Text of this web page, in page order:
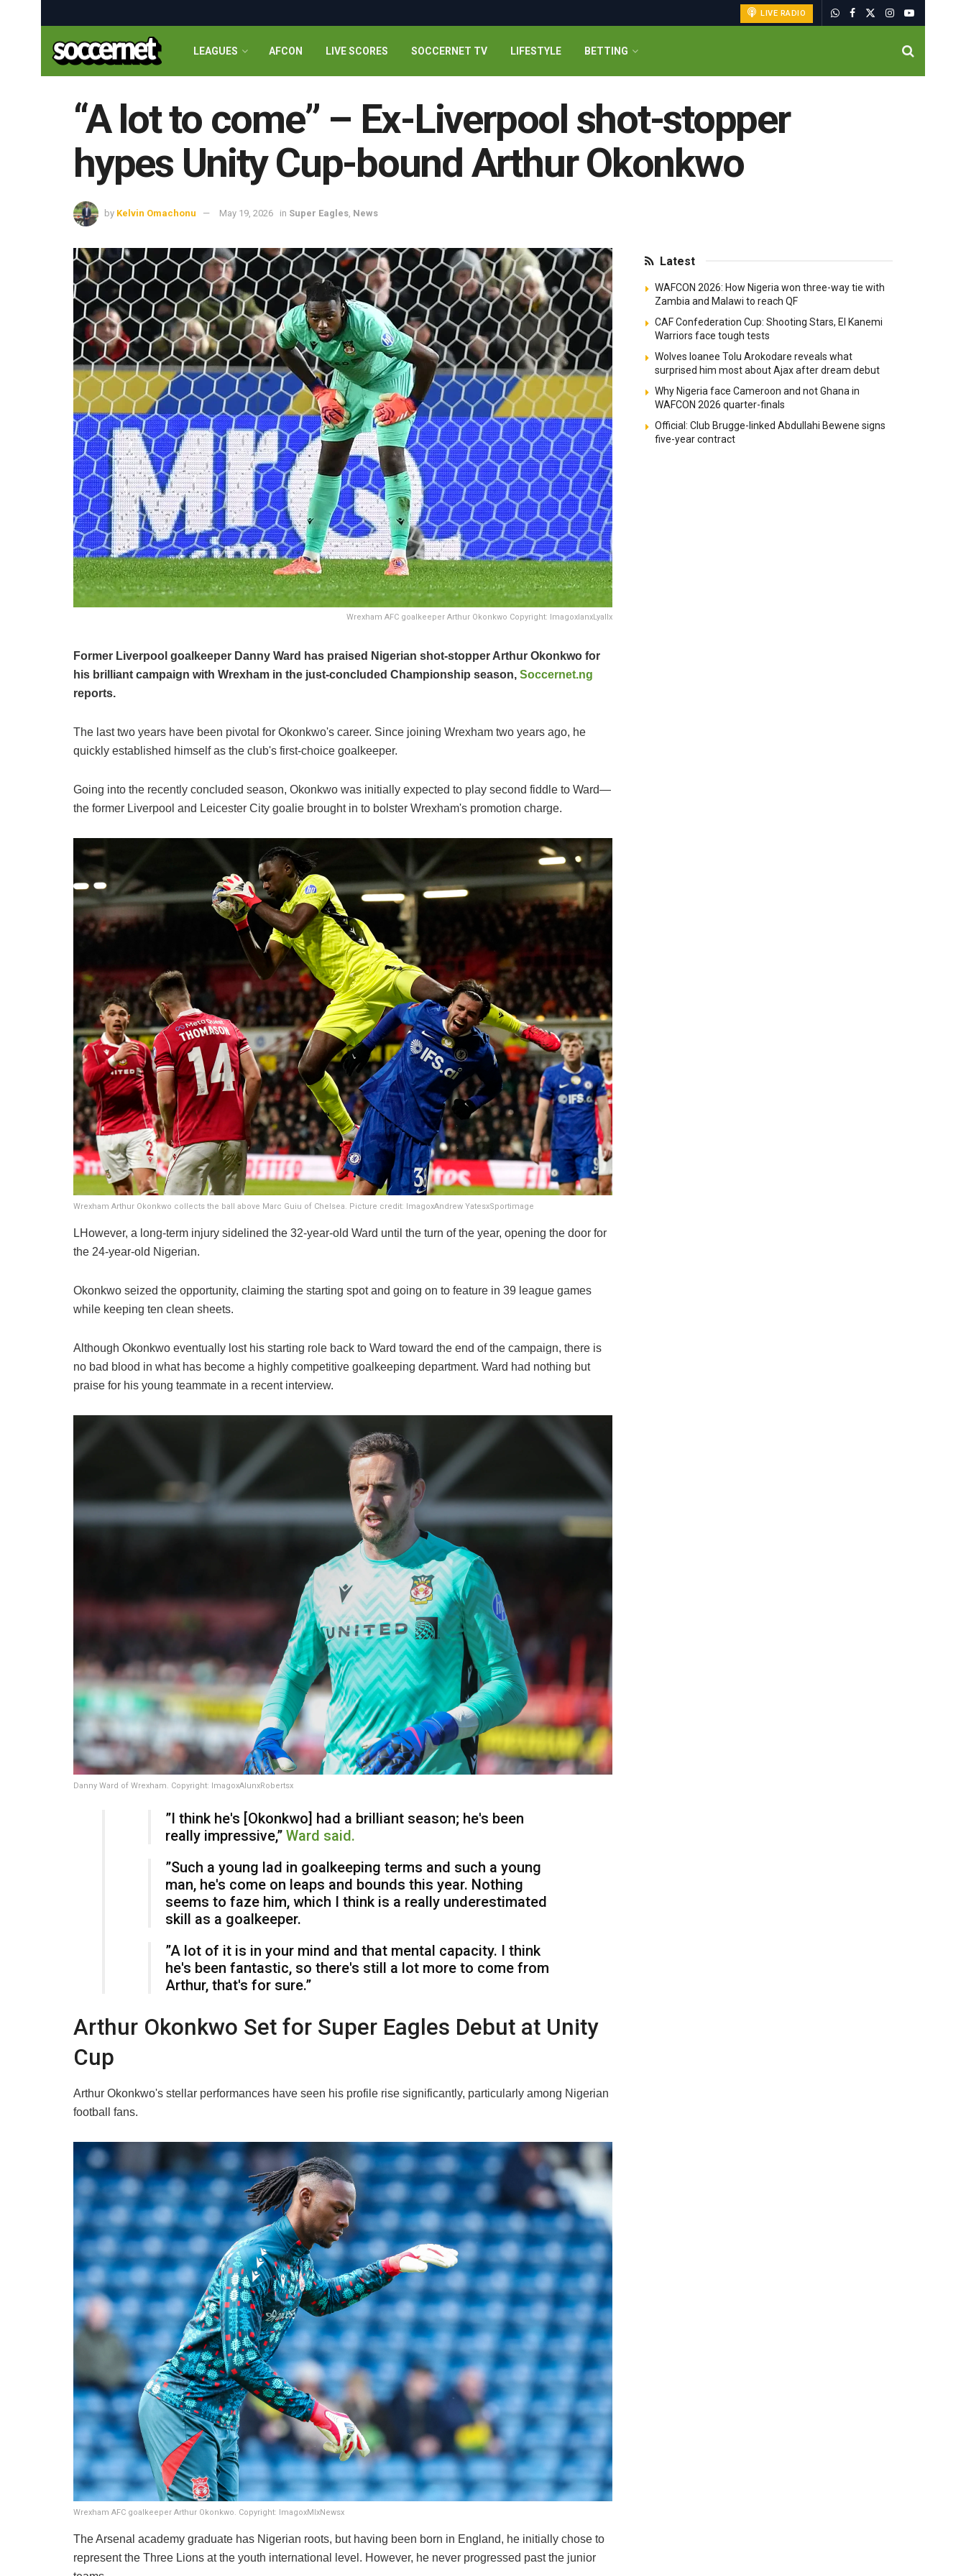
LIVE RADIO
LEAGUES AFCON LIVE SCORES SOCCERNET TV LIFESTYLE BETTING
“A lot to come” – Ex-Liverpool shot-stopper
hypes Unity Cup-bound Arthur Okonkwo
by Kelvin Omachonu May 19, 2026 in Super Eagles, News
Wrexham AFC goalkeeper Arthur Okonkwo Copyright: ImagoxIanxLyallx
Former Liverpool goalkeeper Danny Ward has praised Nigerian shot-stopper Arthur Okonkwo for
his brilliant campaign with Wrexham in the just-concluded Championship season, Soccernet.ng
reports.
​The last two years have been pivotal for Okonkwo's career. Since joining Wrexham two years ago, he
quickly established himself as the club's first-choice goalkeeper.
​Going into the recently concluded season, Okonkwo was initially expected to play second fiddle to Ward—
the former Liverpool and Leicester City goalie brought in to bolster Wrexham's promotion charge.
Wrexham Arthur Okonkwo collects the ball above Marc Guiu of Chelsea. Picture credit: ImagoxAndrew YatesxSportimage
LHowever, a long-term injury sidelined the 32-year-old Ward until the turn of the year, opening the door for
the 24-year-old Nigerian.
​Okonkwo seized the opportunity, claiming the starting spot and going on to feature in 39 league games
while keeping ten clean sheets.
​Although Okonkwo eventually lost his starting role back to Ward toward the end of the campaign, there is
no bad blood in what has become a highly competitive goalkeeping department. Ward had nothing but
praise for his young teammate in a recent interview.
Danny Ward of Wrexham. Copyright: ImagoxAlunxRobertsx
​”I think he's [Okonkwo] had a brilliant season; he's been
really impressive,” Ward said.
​”Such a young lad in goalkeeping terms and such a young
man, he's come on leaps and bounds this year. Nothing
seems to faze him, which I think is a really underestimated
skill as a goalkeeper.
​”A lot of it is in your mind and that mental capacity. I think
he's been fantastic, so there's still a lot more to come from
Arthur, that's for sure.”
​Arthur Okonkwo Set for Super Eagles Debut at Unity
Cup
​Arthur Okonkwo's stellar performances have seen his profile rise significantly, particularly among Nigerian
football fans.
Wrexham AFC goalkeeper Arthur Okonkwo. Copyright: ImagoxMIxNewsx
​The Arsenal academy graduate has Nigerian roots, but having been born in England, he initially chose to
represent the Three Lions at the youth international level. However, he never progressed past the junior
Latest
WAFCON 2026: How Nigeria won three-way tie with
Zambia and Malawi to reach QF
CAF Confederation Cup: Shooting Stars, El Kanemi
Warriors face tough tests
Wolves loanee Tolu Arokodare reveals what
surprised him most about Ajax after dream debut
Why Nigeria face Cameroon and not Ghana in
WAFCON 2026 quarter-finals
Official: Club Brugge-linked Abdullahi Bewene signs
five-year contract